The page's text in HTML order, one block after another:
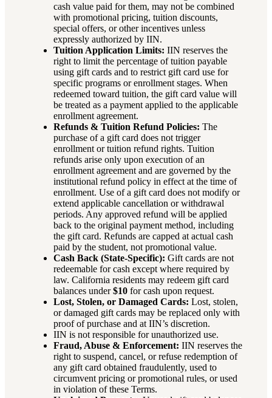
cash value paid for them, may not be combined
with promotional pricing, tuition discounts,
special offers, or other incentives unless
expressly authorized by IIN.
Tuition Application Limits: IIN reserves the
right to limit the percentage of tuition payable
using gift cards and to restrict gift card use for
specific programs or enrollment stages. When
redeemed toward tuition, the gift card value will
be treated as a payment applied to the applicable
enrollment agreement.
Refunds & Tuition Refund Policies: The
purchase of a gift card does not trigger
enrollment or tuition refund rights. Tuition
refunds arise only upon execution of an
enrollment agreement and are governed by the
institutional refund policy in effect at the time of
enrollment. Use of a gift card does not modify or
extend applicable cancellation or withdrawal
periods. Any approved refund will be applied
back to the original payment method, including
the gift card. Refunds are capped at actual cash
paid by the student, not promotional value.
Cash Back (State-Specific): Gift cards are not
redeemable for cash except where required by
law. California residents may redeem gift card
balances under$10 for cash upon request.
Lost, Stolen, or Damaged Cards: Lost, stolen,
or damaged gift cards may be replaced only with
proof of purchase and at IIN’s discretion.
IIN is not responsible for unauthorized use.
Fraud, Abuse & Enforcement: IIN reserves the
right to suspend, cancel, or refuse redemption of
any gift card obtained fraudulently, used to
circumvent pricing or promotional rules, or used
in violation of these Terms.